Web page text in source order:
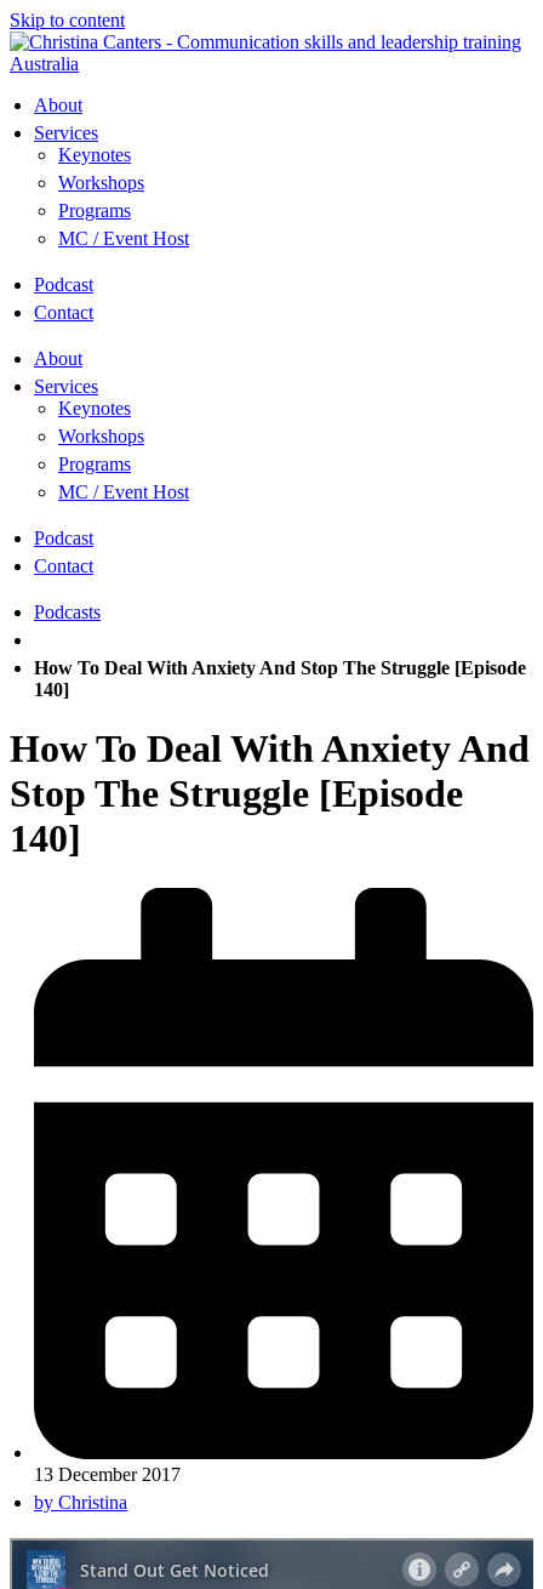
Skip to content
About
Services
Keynotes
Workshops
Programs
MC / Event Host
Podcast
Contact
About
Services
Keynotes
Workshops
Programs
MC / Event Host
Podcast
Contact
Podcasts
How To Deal With Anxiety And Stop The Struggle [Episode
140]
How To Deal With Anxiety And
Stop The Struggle [Episode
140]
13 December 2017
by Christina